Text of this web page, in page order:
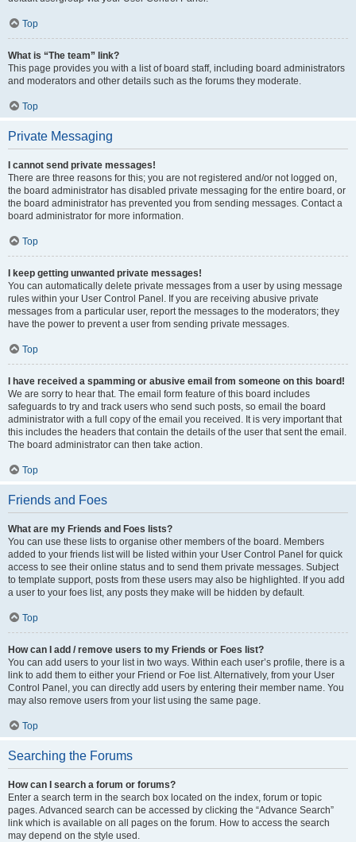
Top
What is “The team” link?
This page provides you with a list of board staff, including board administrators
and moderators and other details such as the forums they moderate.
Top
Private Messaging
I cannot send private messages!
There are three reasons for this; you are not registered and/or not logged on,
the board administrator has disabled private messaging for the entire board, or
the board administrator has prevented you from sending messages. Contact a
board administrator for more information.
Top
I keep getting unwanted private messages!
You can automatically delete private messages from a user by using message
rules within your User Control Panel. If you are receiving abusive private
messages from a particular user, report the messages to the moderators; they
have the power to prevent a user from sending private messages.
Top
I have received a spamming or abusive email from someone on this board!
We are sorry to hear that. The email form feature of this board includes
safeguards to try and track users who send such posts, so email the board
administrator with a full copy of the email you received. It is very important that
this includes the headers that contain the details of the user that sent the email.
The board administrator can then take action.
Top
Friends and Foes
What are my Friends and Foes lists?
You can use these lists to organise other members of the board. Members
added to your friends list will be listed within your User Control Panel for quick
access to see their online status and to send them private messages. Subject
to template support, posts from these users may also be highlighted. If you add
a user to your foes list, any posts they make will be hidden by default.
Top
How can I add / remove users to my Friends or Foes list?
You can add users to your list in two ways. Within each user’s profile, there is a
link to add them to either your Friend or Foe list. Alternatively, from your User
Control Panel, you can directly add users by entering their member name. You
may also remove users from your list using the same page.
Top
Searching the Forums
How can I search a forum or forums?
Enter a search term in the search box located on the index, forum or topic
pages. Advanced search can be accessed by clicking the “Advance Search”
link which is available on all pages on the forum. How to access the search
may depend on the style used.